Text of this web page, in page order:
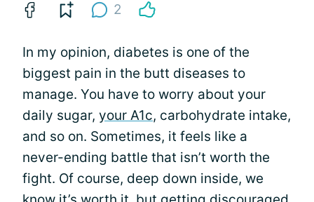
2
In my opinion, diabetes is one of the
biggest pain in the butt diseases to
manage. You have to worry about your
daily sugar, your A1c, carbohydrate intake,
and so on. Sometimes, it feels like a
never-ending battle that isn’t worth the
fight. Of course, deep down inside, we